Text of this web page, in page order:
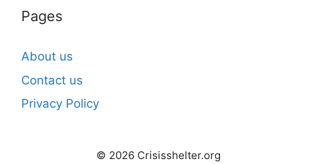
Pages
About us
Contact us
Privacy Policy
© 2026 Crisisshelter.org